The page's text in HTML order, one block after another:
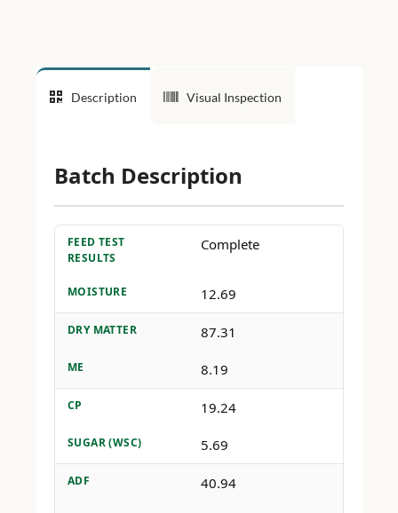
Description Visual Inspection
Batch Description
FEED TEST
RESULTS
Complete
MOISTURE 12.69
DRY MATTER 87.31
ME 8.19
CP 19.24
SUGAR (WSC) 5.69
ADF 40.94